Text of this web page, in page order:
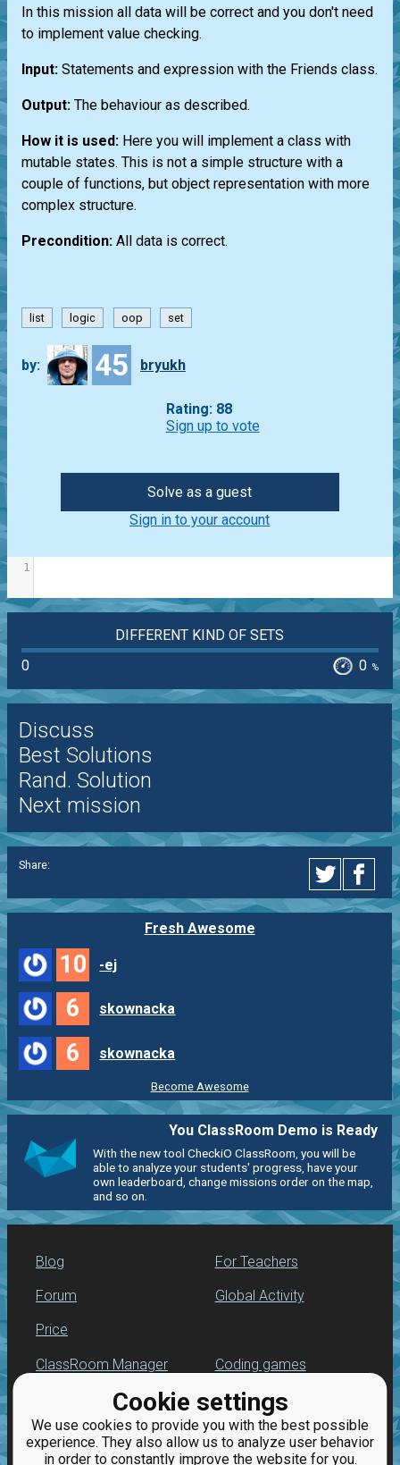
Cookie settings
We use cookies to provide you with the best possible
experience. They also allow us to analyze user behavior
in order to constantly improve the website for you.
In this mission all data will be correct and you don't need
to implement value checking.
Input: Statements and expression with the Friends class.
Output: The behaviour as described.
How it is used: Here you will implement a class with
mutable states. This is not a simple structure with a
couple of functions, but object representation with more
complex structure.
Precondition: All data is correct.
list logic oop set
by: 45 bryukh
Rating: 88
Sign up to vote
Solve as a guest
Sign in to your account
1
DIFFERENT KIND OF SETS
0
0 %
Discuss
Best Solutions
Rand. Solution
Next mission
Share:
Fresh Awesome
10 -ej
6 skownacka
6 skownacka
Become Awesome
You ClassRoom Demo is Ready
With the new tool CheckiO ClassRoom, you will be
able to analyze your students' progress, have your
own leaderboard, change missions order on the map,
and so on.
Blog
Forum
Price
For Teachers
Global Activity
ClassRoom Manager
Leaderboard
Jobs
Coding games
Python programming
for beginners